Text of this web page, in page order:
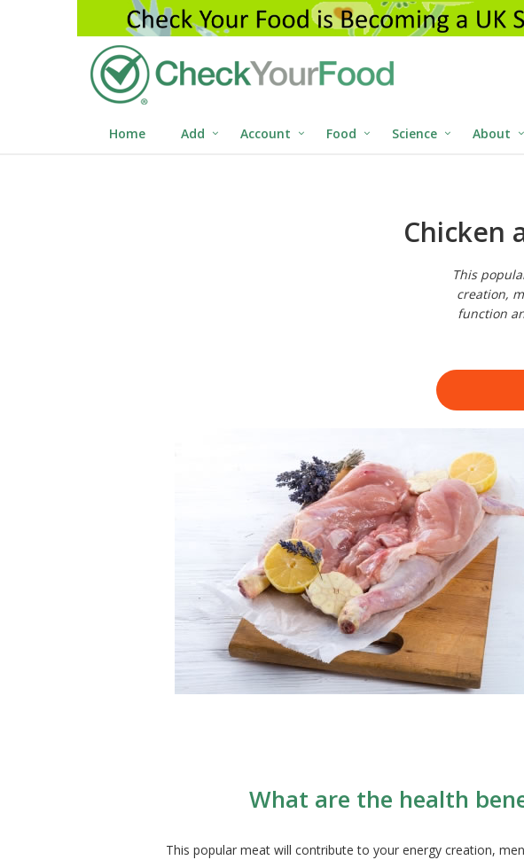
Home Add Account Food Science About
Chicken
This
creation,
function
What are the health
This popular meat will contribute to your energy creation,